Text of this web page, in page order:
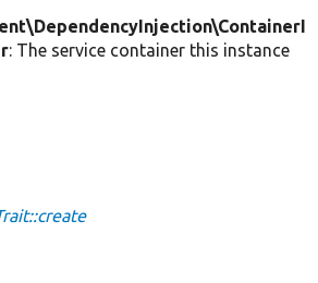
: The service container this instance